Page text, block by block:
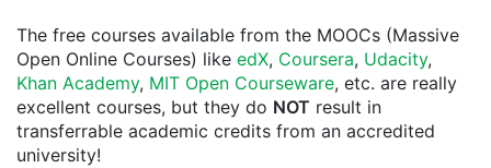
The free courses available from the MOOCs (Massive
Open Online Courses) like edX, Coursera, Udacity,
Khan Academy, MIT Open Courseware, etc. are really
excellent courses, but they do NOT result in
transferrable academic credits from an accredited
university!